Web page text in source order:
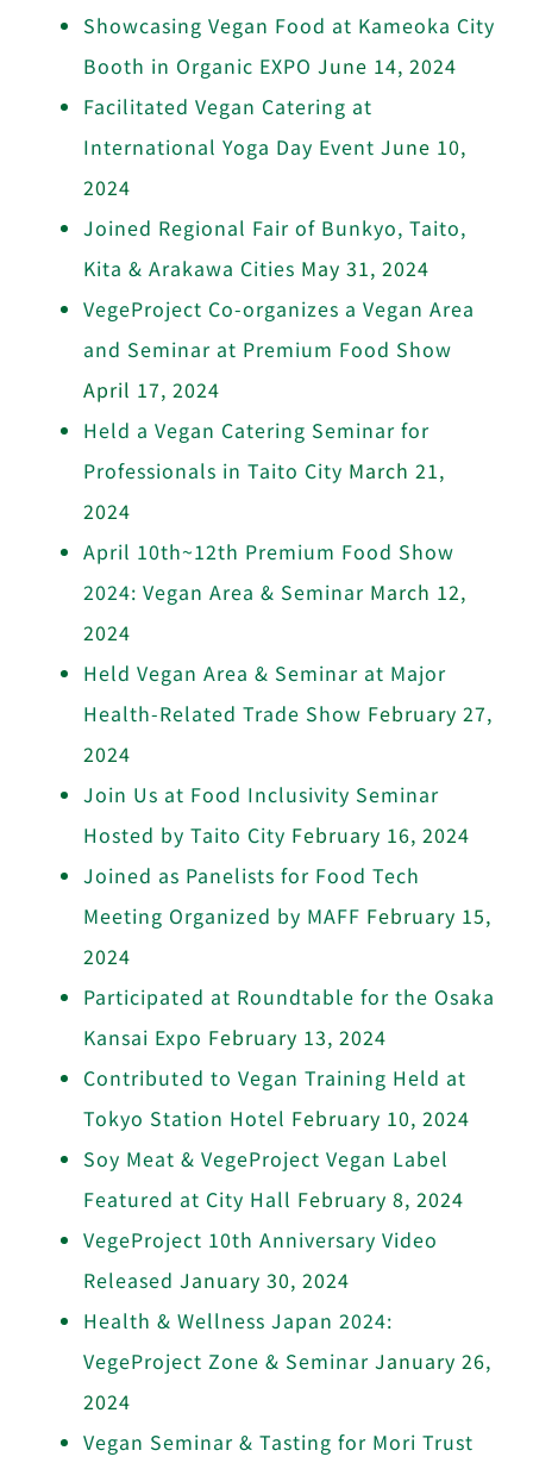
Showcasing Vegan Food at Kameoka City
Booth in Organic EXPO June 14, 2024
Facilitated Vegan Catering at
International Yoga Day Event June 10,
2024
Joined Regional Fair of Bunkyo, Taito,
Kita & Arakawa Cities May 31, 2024
VegeProject Co-organizes a Vegan Area
and Seminar at Premium Food Show
April 17, 2024
Held a Vegan Catering Seminar for
Professionals in Taito City March 21,
2024
April 10th~12th Premium Food Show
2024: Vegan Area & Seminar March 12,
2024
Held Vegan Area & Seminar at Major
Health-Related Trade Show February 27,
2024
Join Us at Food Inclusivity Seminar
Hosted by Taito City February 16, 2024
Joined as Panelists for Food Tech
Meeting Organized by MAFF February 15,
2024
Participated at Roundtable for the Osaka
Kansai Expo February 13, 2024
Contributed to Vegan Training Held at
Tokyo Station Hotel February 10, 2024
Soy Meat & VegeProject Vegan Label
Featured at City Hall February 8, 2024
VegeProject 10th Anniversary Video
Released January 30, 2024
Health & Wellness Japan 2024:
VegeProject Zone & Seminar January 26,
2024
Vegan Seminar & Tasting for Mori Trust